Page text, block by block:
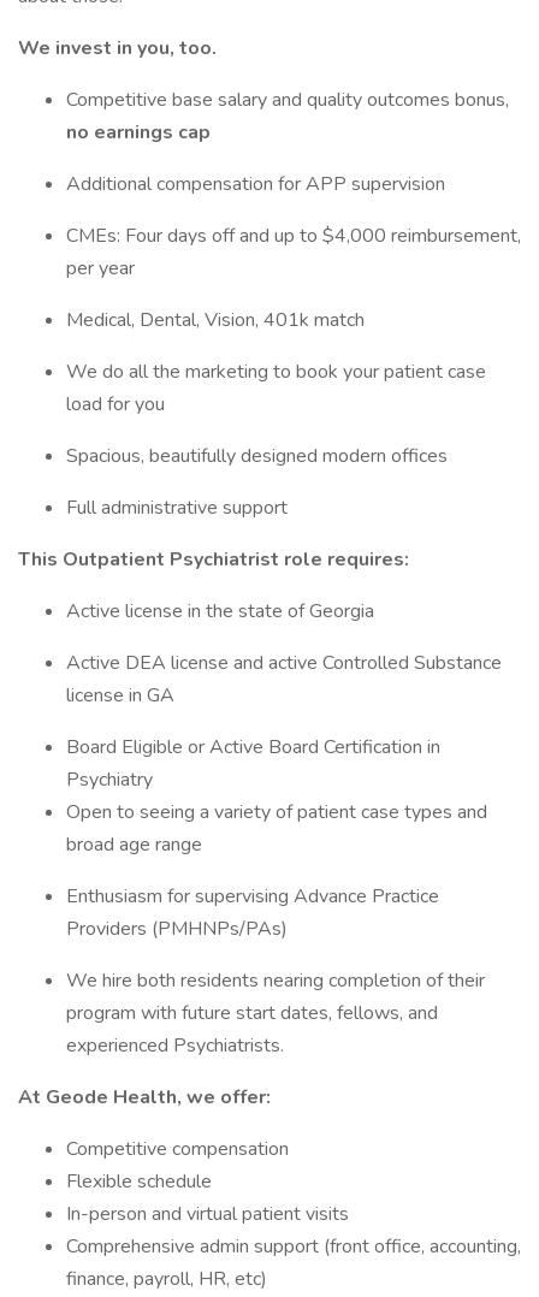
We invest in you, too.
Competitive base salary and quality outcomes bonus,
no earnings cap
Additional compensation for APP supervision
CMEs: Four days off and up to $4,000 reimbursement,
per year
Medical, Dental, Vision, 401k match
We do all the marketing to book your patient case
load for you
Spacious, beautifully designed modern offices
Full administrative support
This Outpatient Psychiatrist role requires:
Active license in the state of Georgia
Active DEA license and active Controlled Substance
license in GA
Board Eligible or Active Board Certification in
Psychiatry
Open to seeing a variety of patient case types and
broad age range
Enthusiasm for supervising Advance Practice
Providers (PMHNPs/PAs)
We hire both residents nearing completion of their
program with future start dates, fellows, and
experienced Psychiatrists.
At Geode Health, we offer:
Competitive compensation
Flexible schedule
In-person and virtual patient visits
Comprehensive admin support (front office, accounting,
finance, payroll, HR, etc)